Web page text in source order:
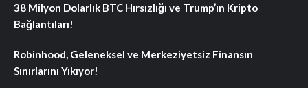
38 Milyon Dolarlık BTC Hırsızlığı ve Trump’ın Kripto
Bağlantıları!
Robinhood, Geleneksel ve Merkeziyetsiz Finansın
Sınırlarını Yıkıyor!